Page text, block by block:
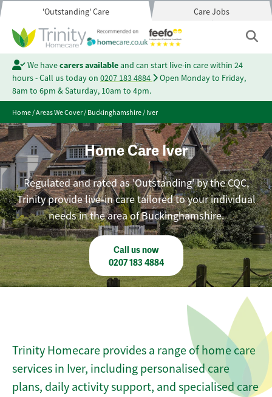
'Outstanding' Care Care Jobs
We havecarers availableand can start live-in care within 24
hours - Call us today on 0207 183 4884
Open Monday to Friday,
8am to 6pm & Saturday, 10am to 4pm.
Home/Areas We Cover/Buckinghamshire/Iver
Home Care Iver
Regulated and rated as 'Outstanding' by the CQC,
Trinity provide live-in care tailored to your individual
needs in the area of Buckinghamshire.
Call us now
0207 183 4884
Trinity Homecare provides a range of home care
services in Iver, including personalised care
plans, daily activity support, and specialised care